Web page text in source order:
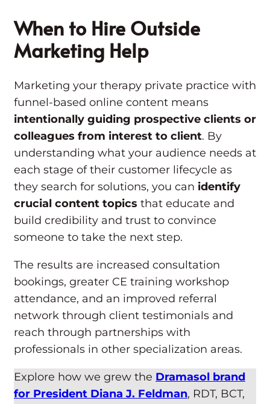
When to Hire Outside
Marketing Help
Marketing your therapy private practice with
funnel-based online content means
intentionally guiding prospective clients or
colleagues from interest to client. By
understanding what your audience needs at
each stage of their customer lifecycle as
they search for solutions, you can identify
crucial content topics that educate and
build credibility and trust to convince
someone to take the next step.
The results are increased consultation
bookings, greater CE training workshop
attendance, and an improved referral
network through client testimonials and
reach through partnerships with
professionals in other specialization areas.
Explore how we grew the Dramasol brand
for President Diana J. Feldman, RDT, BCT,